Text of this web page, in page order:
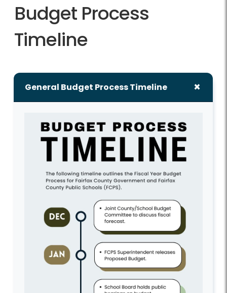
Budget Process
Timeline
General Budget Process Timeline